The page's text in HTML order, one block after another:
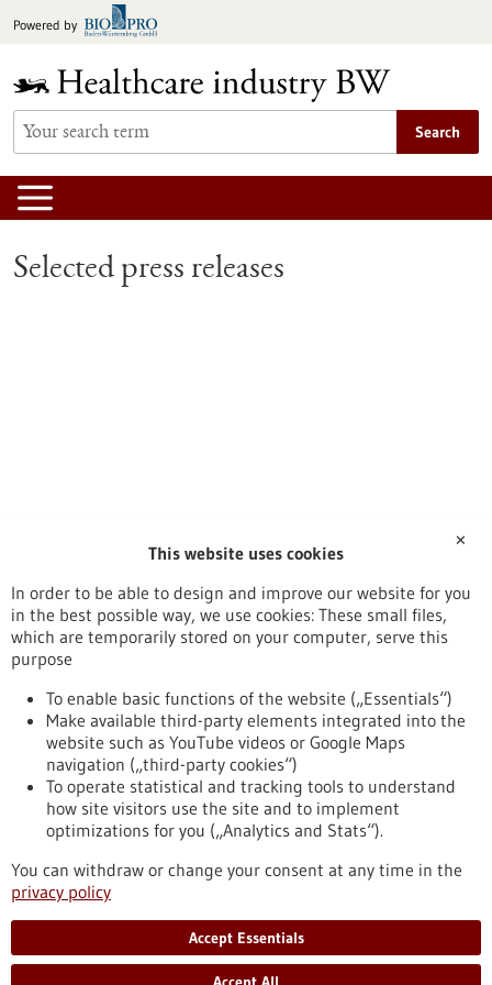
toPowered by
Search
Selected press releases
RSS feed
To top
stay informed
Newsletter abonnieren
✕
This website uses cookies
In order to be able to design and improve our website for you
in the best possible way, we use cookies: These small files,
which are temporarily stored on your computer, serve this
purpose
To enable basic functions of the website („Essentials“)
Make available third-party elements integrated into the
website such as YouTube videos or Google Maps
navigation („third-party cookies“)
To operate statistical and tracking tools to understand
how site visitors use the site and to implement
optimizations for you („Analytics and Stats“).
You can withdraw or change your consent at any time in the
privacy policy
Accept Essentials